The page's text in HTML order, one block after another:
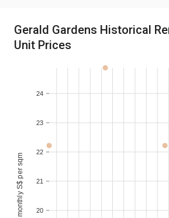
Gerald Gardens Historical
Unit Prices
20
21
22
23
24
monthly S$ per sqm